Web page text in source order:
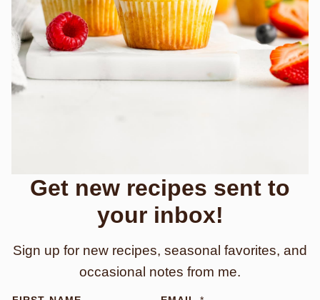
Get new recipes sent to
your inbox!
Sign up for new recipes, seasonal favorites, and
occasional notes from me.